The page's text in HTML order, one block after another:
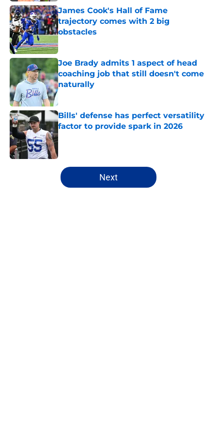
James Cook's Hall of Fame
trajectory comes with 2 big
obstacles
Published by on Invalid Date
Joe Brady admits 1 aspect of head
coaching job that still doesn't come
naturally
Bills' defense has perfect versatility
factor to provide spark in 2026
Published by on Invalid Date
5 related articles loaded
Next